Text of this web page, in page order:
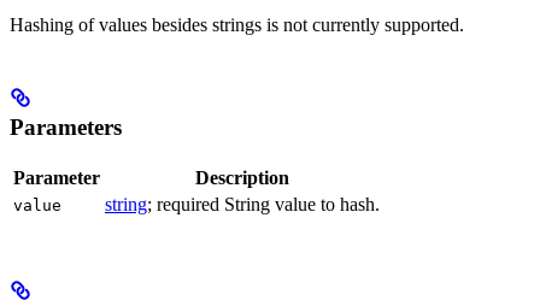
Hashing of values besides strings is not currently supported.
Parameters
Parameter Description
value string; required String value to hash.